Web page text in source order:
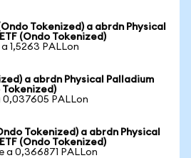
Tokenized) a abrdn Physical
(Ondo Tokenized)
1,5263 PALLon
a abrdn Physical Palladium
Tokenized)
0,037605 PALLon
Tokenized) a abrdn Physical
(Ondo Tokenized)
a 0,366871 PALLon